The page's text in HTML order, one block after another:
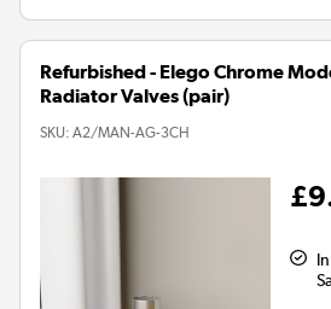
Refurbished - Elego Chrome
Radiator Valves (pair)
SKU: A2/MAN-AG-3CH